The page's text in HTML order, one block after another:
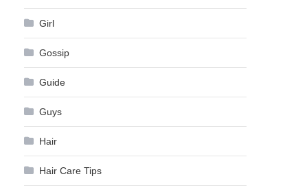
Girl
Gossip
Guide
Guys
Hair
Hair Care Tips